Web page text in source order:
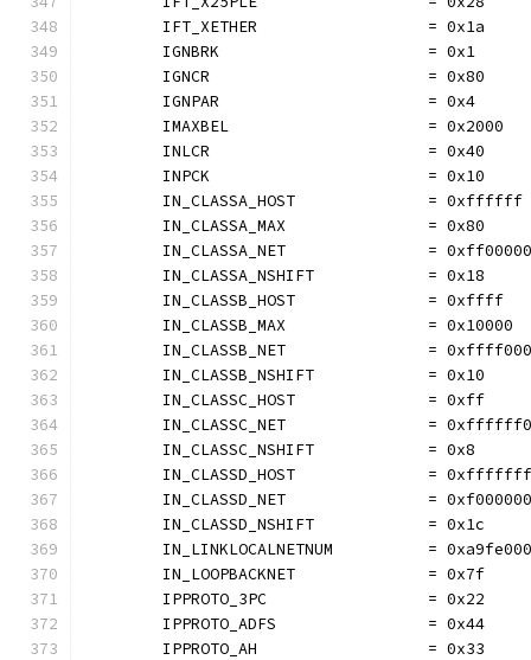
	IFT_XETHER                  = 0x1a
	IGNBRK                      = 0x1
	IGNCR                       = 0x80
	IGNPAR                      = 0x4
	IMAXBEL                     = 0x2000
	INLCR                       = 0x40
	INPCK                       = 0x10
	IN_CLASSA_HOST              = 0xffffff
	IN_CLASSA_MAX               = 0x80
IN_CLASSA_NET               =
	IN_CLASSA_NSHIFT            = 0x18
	IN_CLASSB_HOST              = 0xffff
	IN_CLASSB_MAX               = 0x10000
IN_CLASSB_NET               =
	IN_CLASSB_NSHIFT            = 0x10
	IN_CLASSC_HOST              = 0xff
IN_CLASSC_NET               =
	IN_CLASSC_NSHIFT            = 0x8
	IN_CLASSD_HOST              = 0xfffffff
IN_CLASSD_NET               =
	IN_CLASSD_NSHIFT            = 0x1c
IN_LINKLOCALNETNUM          =
	IN_LOOPBACKNET              = 0x7f
	IPPROTO_3PC                 = 0x22
	IPPROTO_ADFS                = 0x44
	IPPROTO_AH                  = 0x33